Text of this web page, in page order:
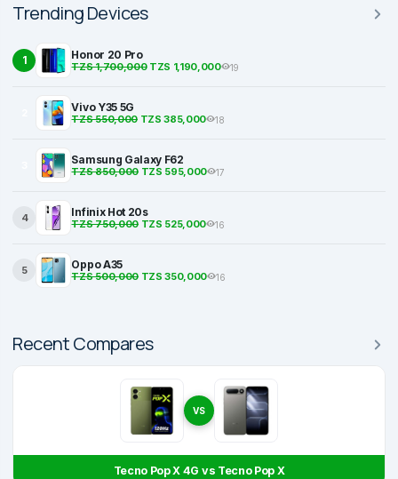
Trending Devices
1 Honor 20 Pro
TZS 1,700,000TZS 1,190,000 19
Vivo Y35 5G
TZS 550,000TZS 385,000 18
Samsung Galaxy F62
TZS 850,000TZS 595,000 17
4 Infinix Hot 20s
TZS 750,000TZS 525,000 16
5 Oppo A35
TZS 500,000TZS 350,000 16
Recent Compares
VS
Tecno Pop X 4G vs Tecno Pop X